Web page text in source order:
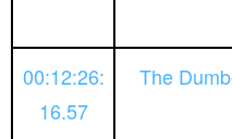
00:12:26:
16.57
The